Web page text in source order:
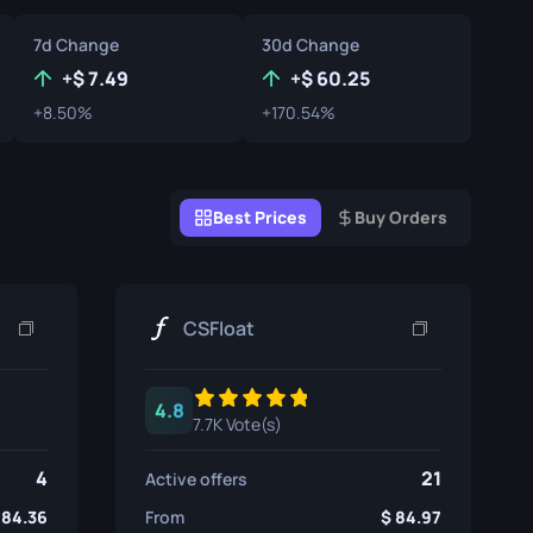
Souvenir
Souvenir Highlight
7d Change
+ 7.49
+8.50%
30d Change
+ 60.25
+170.54%
Best Prices Buy Orders
4
84.36
CSFloat
4.8
7.7K Vote(s)
Active offers 21
From 84.97